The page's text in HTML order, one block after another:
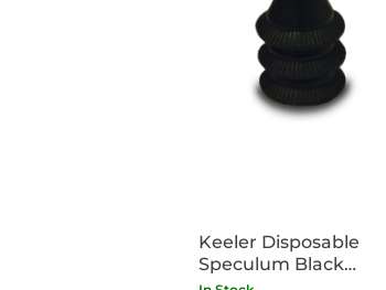
Keeler Disposable
Speculum Black